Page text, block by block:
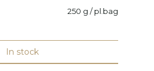
250 g / pl.bag
In stock